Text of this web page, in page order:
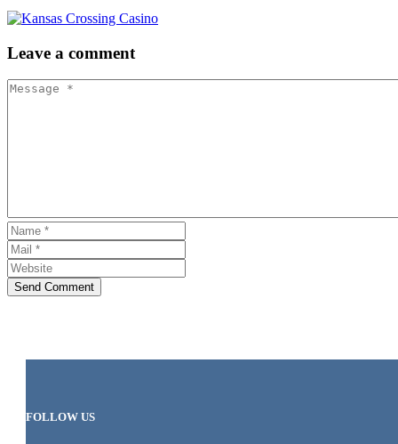
Leave a comment
Send Comment
FOLLOW US